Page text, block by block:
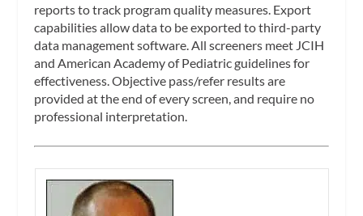
reports to track program quality measures. Export
capabilities allow data to be exported to third-party
data management software. All screeners meet JCIH
and American Academy of Pediatric guidelines for
effectiveness. Objective pass/refer results are
provided at the end of every screen, and require no
professional interpretation.